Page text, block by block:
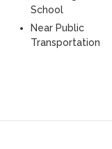
School
Near Public
Transportation